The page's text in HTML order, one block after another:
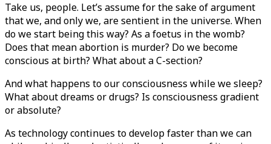
Take us, people. Let’s assume for the sake of argument
that we, and only we, are sentient in the universe. When
do we start being this way? As a foetus in the womb?
Does that mean abortion is murder? Do we become
conscious at birth? What about a C-section?
And what happens to our consciousness while we sleep?
What about dreams or drugs? Is consciousness gradient
or absolute?
As technology continues to develop faster than we can